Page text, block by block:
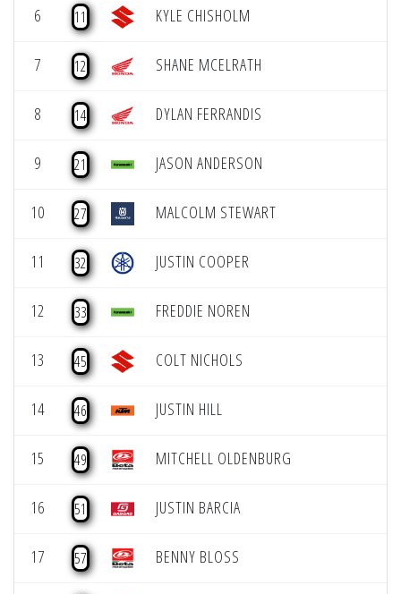
6 11 KYLE CHISHOLM
7 12 SHANE MCELRATH
8 14 DYLAN FERRANDIS
9 21 JASON ANDERSON
10 27 MALCOLM STEWART
11 32 JUSTIN COOPER
12 33 FREDDIE NOREN
13 45 COLT NICHOLS
14 46 JUSTIN HILL
15 49 MITCHELL OLDENBURG
16 51 JUSTIN BARCIA
17 57 BENNY BLOSS